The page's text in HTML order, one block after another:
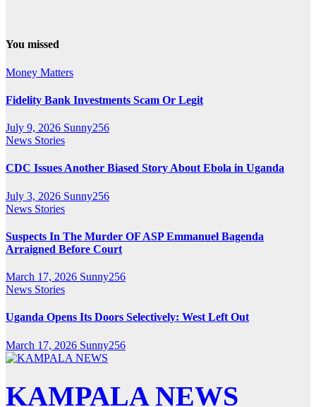
You missed
Money Matters
Fidelity Bank Investments Scam Or Legit
July 9, 2026 Sunny256
News Stories
CDC Issues Another Biased Story About Ebola in Uganda
July 3, 2026 Sunny256
News Stories
Suspects In The Murder OF ASP Emmanuel Bagenda
Arraigned Before Court
March 17, 2026 Sunny256
News Stories
Uganda Opens Its Doors Selectively: West Left Out
March 17, 2026 Sunny256
KAMPALA NEWS